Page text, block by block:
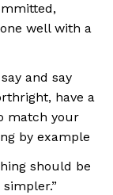
well with a
and say
have a
match your
by example
should be